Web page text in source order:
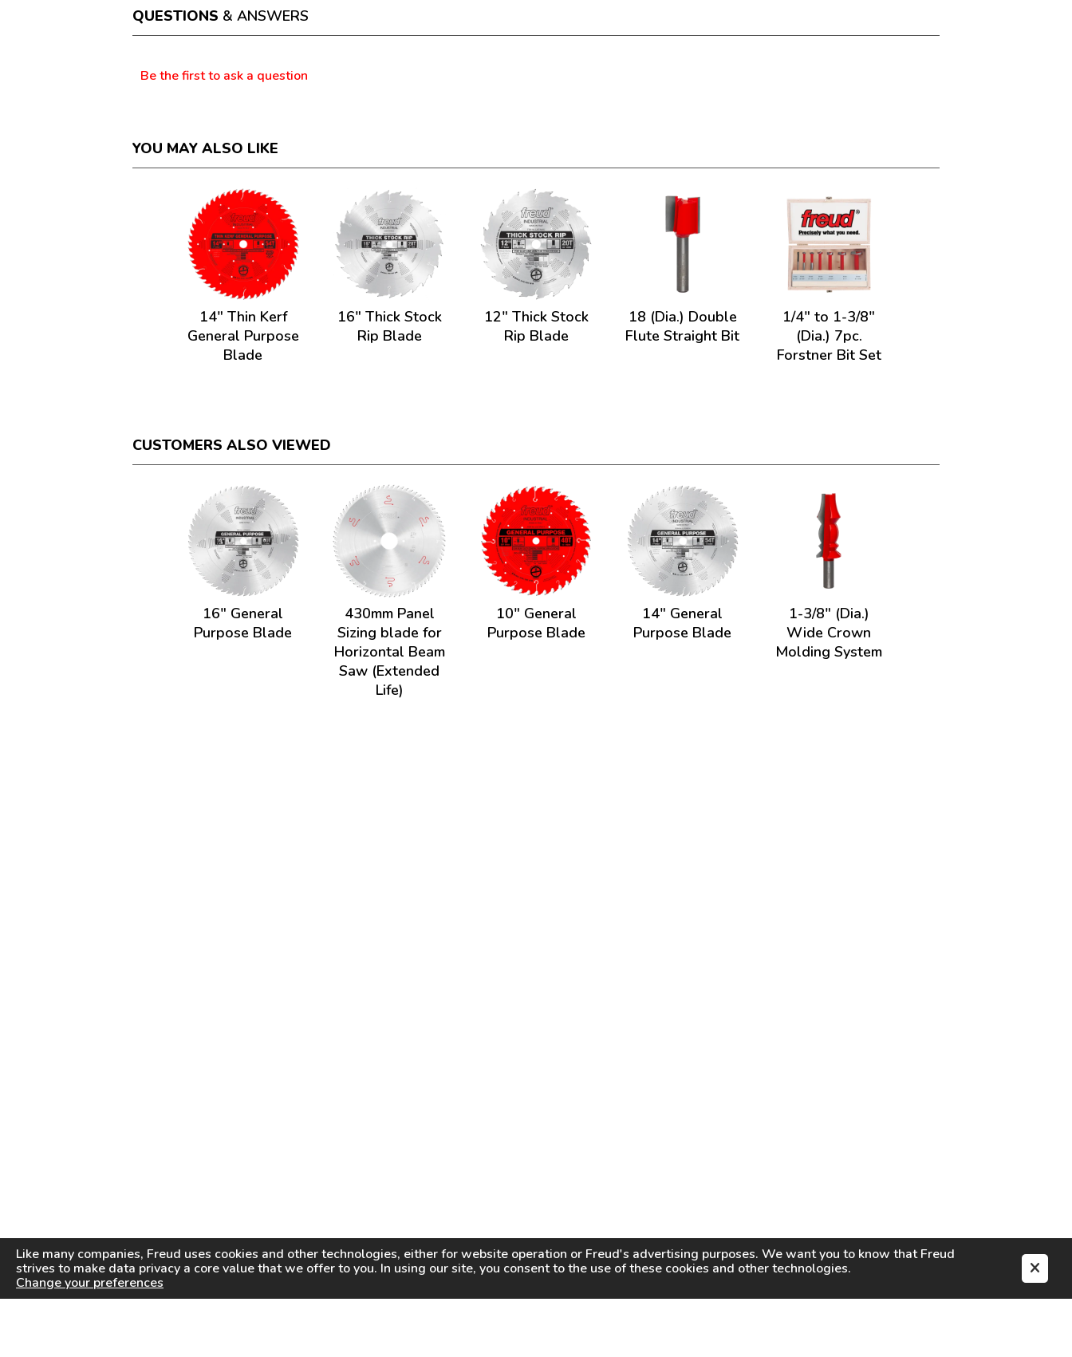
Like many companies, Freud uses cookies and other technologies, either for website operation or Freud's advertising purposes. We want you to know thatFreud
strives to make data privacy a core value that we offer to you. In using our site, you consent to the use of these cookies and other technologies.
Change your preferences
a
modal
dialog.
QUESTIONS & ANSWERS
Be the first to ask a question
YOU MAY ALSO LIKE
14" Thin Kerf
General Purpose
Blade
16" Thick Stock
Rip Blade
12" Thick Stock
Rip Blade
18 (Dia.) Double
Flute Straight Bit
1/4" to 1-3/8"
(Dia.) 7pc.
Forstner Bit Set
CUSTOMERS ALSO VIEWED
16" General
Purpose Blade
430mm Panel
Sizing blade for
Horizontal Beam
Saw (Extended
Life)
10" General
Purpose Blade
14" General
Purpose Blade
1-3/8" (Dia.)
Wide Crown
Molding System